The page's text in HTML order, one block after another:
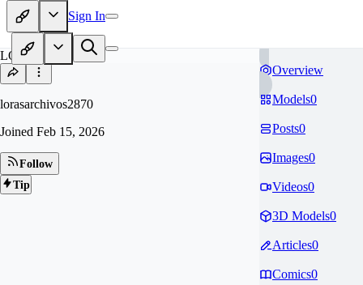
Sign In
LO
lorasarchivos2870
Joined Feb 15, 2026
Follow
Tip
Overview
Models0
Posts0
Images0
Videos0
3D Models0
Articles0
Comics0